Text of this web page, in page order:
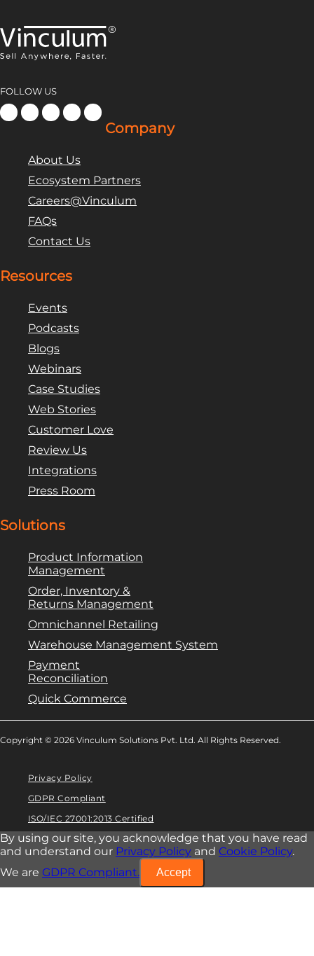
FOLLOW US
Company
About Us
Ecosystem Partners
Careers@Vinculum
FAQs
Contact Us
Resources
Events
Podcasts
Blogs
Webinars
Case Studies
Web Stories
Customer Love
Review Us
Integrations
Press Room
Solutions
Product Information
Management
Order, Inventory &
Returns Management
Omnichannel Retailing
Warehouse Management System
Payment
Reconciliation
Quick Commerce
Copyright © 2026 Vinculum Solutions Pvt. Ltd. All Rights Reserved.
Privacy Policy
GDPR Compliant
ISO/IEC 27001:2013 Certified
By using our site, you acknowledge that you have read
and understand our Privacy Policy and Cookie Policy.
We are GDPR Compliant. Accept